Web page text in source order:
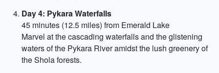
Day 4: Pykara Waterfalls
45 minutes (12.5 miles) from Emerald Lake
Marvel at the cascading waterfalls and the glistening
waters of the Pykara River amidst the lush greenery of
the Shola forests.